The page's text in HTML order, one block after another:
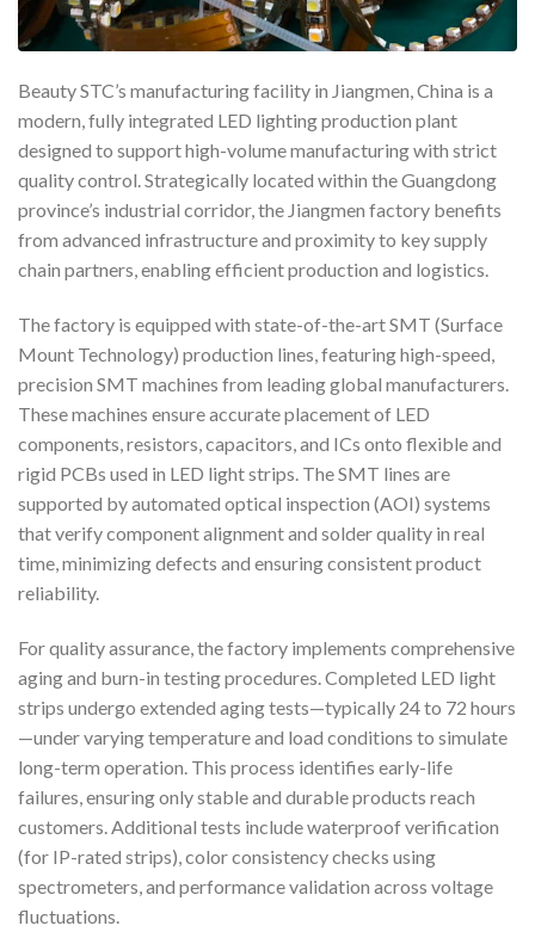
Beauty STC’s manufacturing facility in Jiangmen, China is a
modern, fully integrated LED lighting production plant
designed to support high-volume manufacturing with strict
quality control. Strategically located within the Guangdong
province’s industrial corridor, the Jiangmen factory benefits
from advanced infrastructure and proximity to key supply
chain partners, enabling efficient production and logistics.
The factory is equipped with state-of-the-art SMT (Surface
Mount Technology) production lines, featuring high-speed,
precision SMT machines from leading global manufacturers.
These machines ensure accurate placement of LED
components, resistors, capacitors, and ICs onto flexible and
rigid PCBs used in LED light strips. The SMT lines are
supported by automated optical inspection (AOI) systems
that verify component alignment and solder quality in real
time, minimizing defects and ensuring consistent product
reliability.
For quality assurance, the factory implements comprehensive
aging and burn-in testing procedures. Completed LED light
strips undergo extended aging tests—typically 24 to 72 hours
—under varying temperature and load conditions to simulate
long-term operation. This process identifies early-life
failures, ensuring only stable and durable products reach
customers. Additional tests include waterproof verification
(for IP-rated strips), color consistency checks using
spectrometers, and performance validation across voltage
fluctuations.